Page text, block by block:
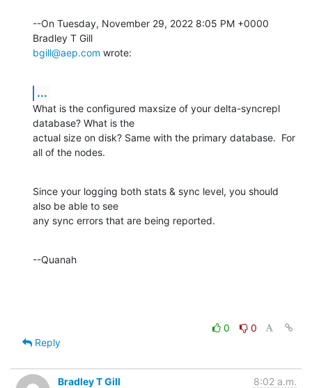
--On Tuesday, November 29, 2022 8:05 PM +0000
bgill@aep.com wrote:
...
What is the configured maxsize of your delta-syncrepl
database? What is the
actual size on disk? Same with the primary database.  For
all of the nodes.
Since your logging both stats & sync level, you should
also be able to see
any sync errors that are being reported.
--Quanah
0
0
Reply
Bradley T Gill
8:02 a.m.